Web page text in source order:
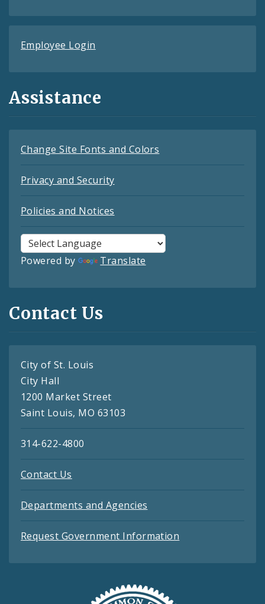
Employee Login
Assistance
Change Site Fonts and Colors
Privacy and Security
Policies and Notices
Powered by Translate
Contact Us
City of St. Louis
City Hall
1200 Market Street
Saint Louis, MO 63103
314-622-4800
Contact Us
Departments and Agencies
Request Government Information